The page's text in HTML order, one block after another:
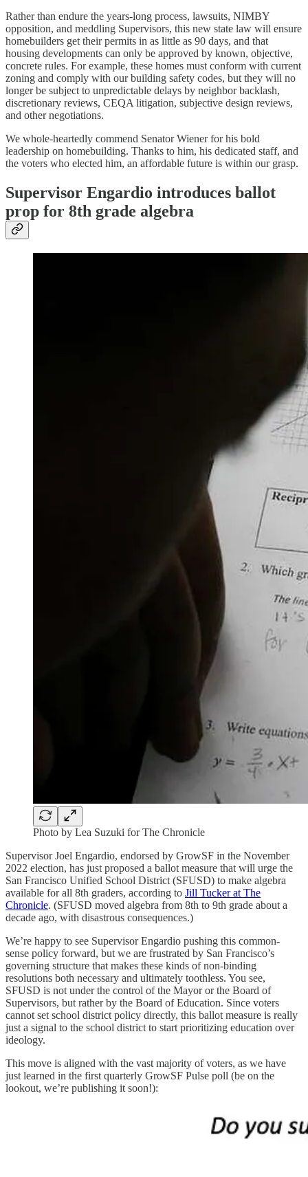
Rather than endure the years-long process, lawsuits, NIMBY
opposition, and meddling Supervisors, this new state law will ensure
homebuilders get their permits in as little as 90 days, and that
housing developments can only be approved by known, objective,
concrete rules. For example, these homes must conform with current
zoning and comply with our building safety codes, but they will no
longer be subject to unpredictable delays by neighbor backlash,
discretionary reviews, CEQA litigation, subjective design reviews,
and other negotiations.
We whole-heartedly commend Senator Wiener for his bold
leadership on homebuilding. Thanks to him, his dedicated staff, and
the voters who elected him, an affordable future is within our grasp.
Supervisor Engardio introduces ballot
prop for 8th grade algebra
Photo by Lea Suzuki for The Chronicle
Supervisor Joel Engardio, endorsed by GrowSF in the November
2022 election, has just proposed a ballot measure that will urge the
San Francisco Unified School District (SFUSD) to make algebra
available for all 8th graders, according to Jill Tucker at The
Chronicle. (SFUSD moved algebra from 8th to 9th grade about a
decade ago, with disastrous consequences.)
We’re happy to see Supervisor Engardio pushing this common-
sense policy forward, but we are frustrated by San Francisco’s
governing structure that makes these kinds of non-binding
resolutions both necessary and ultimately toothless. You see,
SFUSD is not under the control of the Mayor or the Board of
Supervisors, but rather by the Board of Education. Since voters
cannot set school district policy directly, this ballot measure is really
just a signal to the school district to start prioritizing education over
ideology.
This move is aligned with the vast majority of voters, as we have
just learned in the first quarterly GrowSF Pulse poll (be on the
lookout, we’re publishing it soon!):